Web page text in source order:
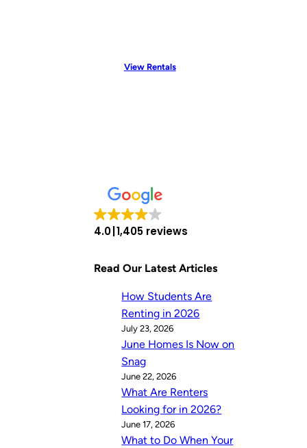
View Rentals
4.0 1,405 reviews
Read Our Latest Articles
How Students Are
Renting in 2026
July 23, 2026
June Homes Is Now on
Snag
June 22, 2026
What Are Renters
Looking for in 2026?
June 17, 2026
What to Do When Your